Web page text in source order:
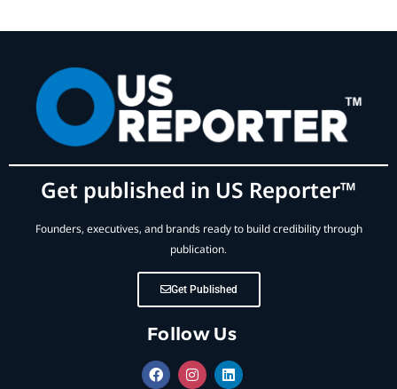
Get published in US Reporter™
Founders, executives, and brands ready to build credibility through
publication.
Get Published
Follow Us